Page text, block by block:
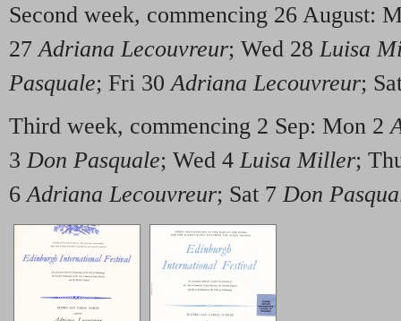
Second week, commencing 26 August:
27 Adriana Lecouvreur; Wed 28 Luisa
Pasquale; Fri 30 Adriana Lecouvreur;
Third week, commencing 2 Sep: Mon 2
3 Don Pasquale; Wed 4 Luisa Miller;
6 Adriana Lecouvreur; Sat 7 Don